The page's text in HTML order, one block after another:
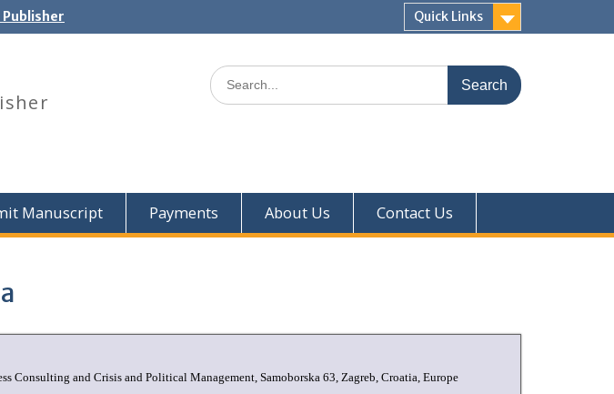
Publisher Quick Links
Manuscript Payments About Us Contact Us
Consulting and Crisis and Political Management, Samoborska 63, Zagreb, Croatia, Europe